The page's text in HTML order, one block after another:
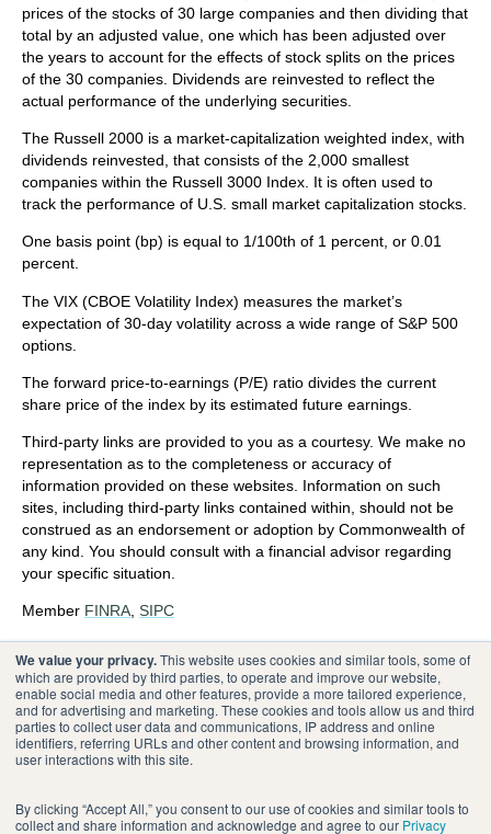
We value your privacy.This website uses cookies and similar tools, some of
which are provided by third parties, to operate and improve our website,
enable social media and other features, provide a more tailored experience,
and for advertising and marketing. These cookies and tools allow us and third
parties to collect user data and communications, IP address and online
identifiers, referring URLs and other content and browsing information, and
user interactions with this site.
By clicking “Accept All,” you consent to our use of cookies and similar tools to
collect and share information and acknowledge and agree to our Privacy
prices of the stocks of 30 large companies and then dividing that
total by an adjusted value, one which has been adjusted over
the years to account for the effects of stock splits on the prices
of the 30 companies. Dividends are reinvested to reflect the
actual performance of the underlying securities.
The Russell 2000 is a market-capitalization weighted index, with
dividends reinvested, that consists of the 2,000 smallest
companies within the Russell 3000 Index. It is often used to
track the performance of U.S. small market capitalization stocks.
One basis point (bp) is equal to 1/100th of 1 percent, or 0.01
percent.
The VIX (CBOE Volatility Index) measures the market’s
expectation of 30-day volatility across a wide range of S&P 500
options.
The forward price-to-earnings (P/E) ratio divides the current
share price of the index by its estimated future earnings.
Third-party links are provided to you as a courtesy. We make no
representation as to the completeness or accuracy of
information provided on these websites. Information on such
sites, including third-party links contained within, should not be
construed as an endorsement or adoption by Commonwealth of
any kind. You should consult with a financial advisor regarding
your specific situation.
Member FINRA, SIPC
Please review ourTerms of Use.
Commonwealth Financial Network®